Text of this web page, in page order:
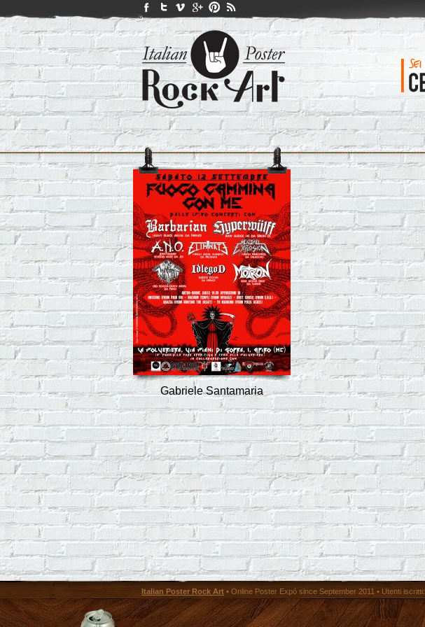
Gabriele Santamaria
Italian Poster Rock Art • Online Poster Expó since September 2011 • Utenti iscritti: